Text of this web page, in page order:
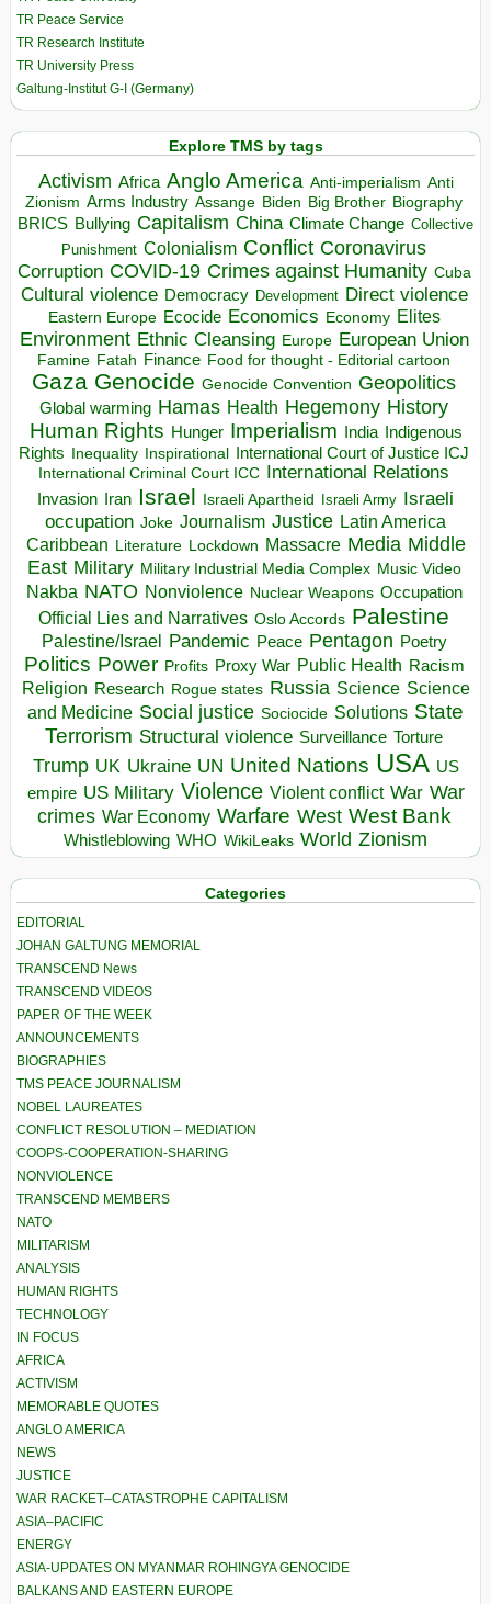
TR Peace Service
TR Research Institute
TR University Press
Galtung-Institut G-I (Germany)
Explore TMS by tags
Activism Africa Anglo America Anti-imperialism Anti
Zionism Arms Industry Assange Biden Big Brother Biography
BRICS Bullying Capitalism China Climate Change Collective
Punishment Colonialism Conflict Coronavirus
Corruption COVID-19 Crimes against Humanity Cuba
Cultural violence Democracy Development Direct violence
Eastern Europe Ecocide Economics Economy Elites
Environment Ethnic Cleansing Europe European Union
Famine Fatah Finance Food for thought - Editorial cartoon
Gaza Genocide Genocide Convention Geopolitics
Global warming Hamas Health Hegemony History
Human Rights Hunger Imperialism India Indigenous
Rights Inequality Inspirational
International Court of Justice ICJ
International Criminal Court ICC International Relations
Invasion Iran Israel Israeli Apartheid Israeli Army Israeli
occupation Joke Journalism Justice Latin America
Caribbean Literature Lockdown Massacre Media Middle
East Military Military Industrial Media Complex Music Video
Nakba NATO Nonviolence Nuclear Weapons Occupation
Official Lies and Narratives Oslo Accords Palestine
Palestine/Israel Pandemic Peace Pentagon Poetry
Politics Power Profits Proxy War Public Health Racism
Religion Research Rogue states Russia Science Science
and Medicine Social justice Sociocide Solutions State
Terrorism Structural violence Surveillance Torture
Trump UK Ukraine UN United Nations USA US
empire US Military Violence Violent conflict War War
crimes War Economy Warfare West West Bank
Whistleblowing WHO WikiLeaks World Zionism
Categories
EDITORIAL
JOHAN GALTUNG MEMORIAL
TRANSCEND News
TRANSCEND VIDEOS
PAPER OF THE WEEK
ANNOUNCEMENTS
BIOGRAPHIES
TMS PEACE JOURNALISM
NOBEL LAUREATES
CONFLICT RESOLUTION – MEDIATION
COOPS-COOPERATION-SHARING
NONVIOLENCE
TRANSCEND MEMBERS
NATO
MILITARISM
ANALYSIS
HUMAN RIGHTS
TECHNOLOGY
IN FOCUS
AFRICA
ACTIVISM
MEMORABLE QUOTES
ANGLO AMERICA
NEWS
JUSTICE
WAR RACKET–CATASTROPHE CAPITALISM
ASIA–PACIFIC
ENERGY
ASIA-UPDATES ON MYANMAR ROHINGYA GENOCIDE
BALKANS AND EASTERN EUROPE